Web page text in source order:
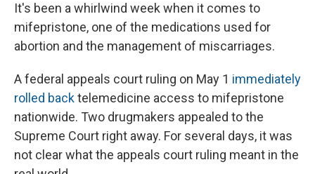
It's been a whirlwind week when it comes to
mifepristone, one of the medications used for
abortion and the management of miscarriages.
A federal appeals court ruling on May 1 immediately
rolled backtelemedicine access to mifepristone
nationwide. Two drugmakers appealed to the
Supreme Court right away. For several days, it was
not clear what the appeals court ruling meant in the